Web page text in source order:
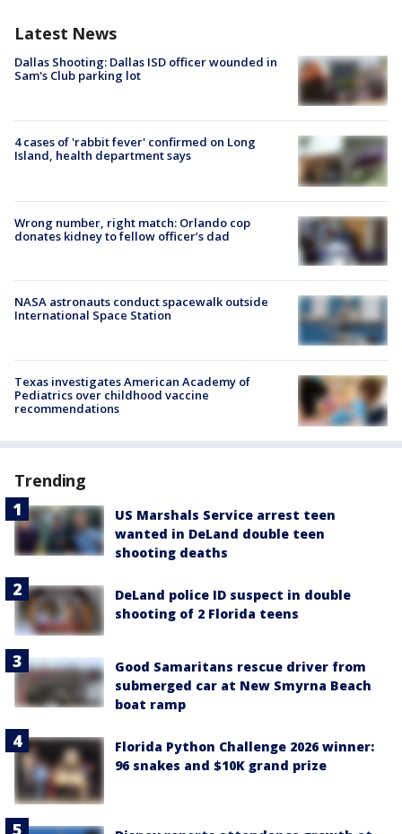
Latest News
Dallas Shooting: Dallas ISD officer wounded in
Sam's Club parking lot
4 cases of 'rabbit fever' confirmed on Long
Island, health department says
Wrong number, right match: Orlando cop
donates kidney to fellow officer’s dad
NASA astronauts conduct spacewalk outside
International Space Station
Texas investigates American Academy of
Pediatrics over childhood vaccine
recommendations
Trending
US Marshals Service arrest teen
wanted in DeLand double teen
shooting deaths
DeLand police ID suspect in double
shooting of 2 Florida teens
Good Samaritans rescue driver from
submerged car at New Smyrna Beach
boat ramp
Florida Python Challenge 2026 winner:
96 snakes and $10K grand prize